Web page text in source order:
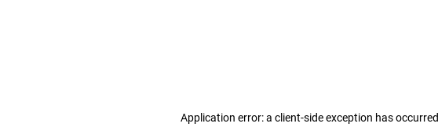
Application error: a client-side exception has occurred